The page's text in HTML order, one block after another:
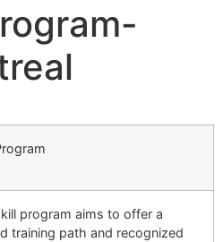
program aims to offer a
training path and recognized